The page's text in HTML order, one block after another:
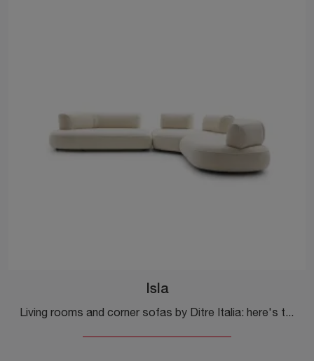
Isla
Living rooms and corner sofas by Ditre Italia: here's the Isla model in fabric to enhance your living space.